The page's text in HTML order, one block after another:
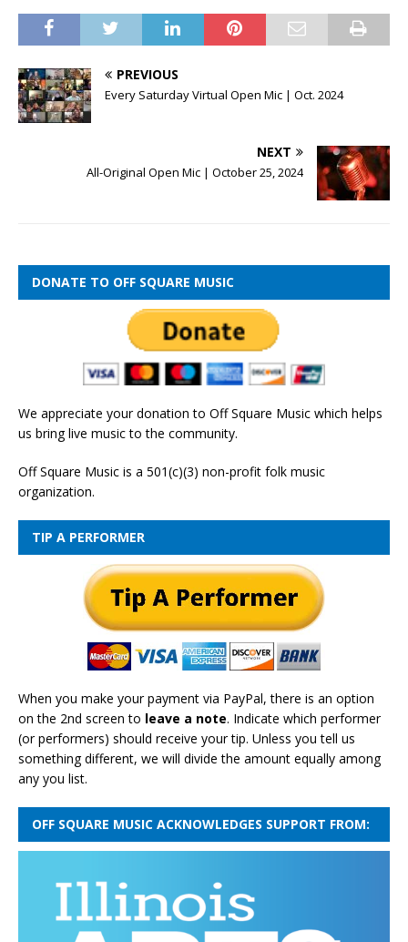
PREVIOUS
Every Saturday Virtual Open Mic | Oct. 2024
NEXT
All-Original Open Mic | October 25, 2024
DONATE TO OFF SQUARE MUSIC
We appreciate your donation to Off Square Music which helps
us bring live music to the community.
Off Square Music is a 501(c)(3) non-profit folk music
organization.
TIP A PERFORMER
When you make your payment via PayPal, there is an option
on the 2nd screen to leave a note. Indicate which performer
(or performers) should receive your tip. Unless you tell us
something different, we will divide the amount equally among
any you list.
OFF SQUARE MUSIC ACKNOWLEDGES SUPPORT FROM: